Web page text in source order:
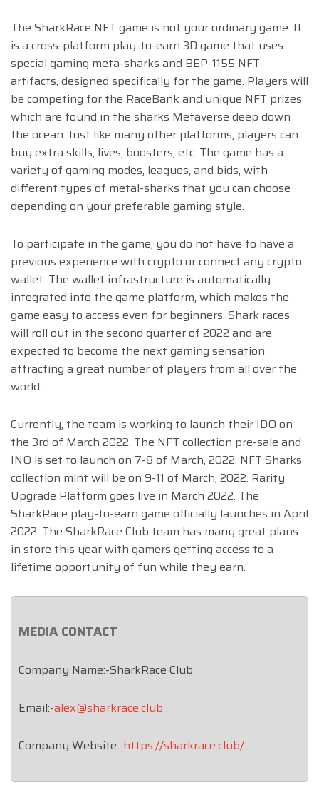
The SharkRace NFT game is not your ordinary game. It
is a cross-platform play-to-earn 3D game that uses
special gaming meta-sharks and BEP-1155 NFT
artifacts, designed specifically for the game. Players will
be competing for the RaceBank and unique NFT prizes
which are found in the sharks Metaverse deep down
the ocean. Just like many other platforms, players can
buy extra skills, lives, boosters, etc. The game has a
variety of gaming modes, leagues, and bids, with
different types of metal-sharks that you can choose
depending on your preferable gaming style.
To participate in the game, you do not have to have a
previous experience with crypto or connect any crypto
wallet. The wallet infrastructure is automatically
integrated into the game platform, which makes the
game easy to access even for beginners. Shark races
will roll out in the second quarter of 2022 and are
expected to become the next gaming sensation
attracting a great number of players from all over the
world.
Currently, the team is working to launch their IDO on
the 3rd of March 2022. The NFT collection pre-sale and
INO is set to launch on 7-8 of March, 2022. NFT Sharks
collection mint will be on 9-11 of March, 2022. Rarity
Upgrade Platform goes live in March 2022. The
SharkRace play-to-earn game officially launches in April
2022. The SharkRace Club team has many great plans
in store this year with gamers getting access to a
lifetime opportunity of fun while they earn.
MEDIA CONTACT
Company Name:-SharkRace Club
Email:-alex@sharkrace.club
Company Website:-https://sharkrace.club/